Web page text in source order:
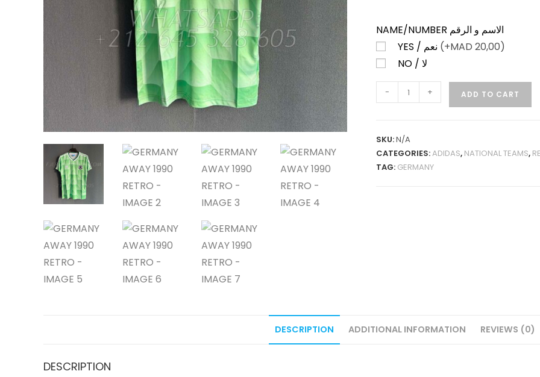
NAME/NUMBER الاسم و الرقم
(+MAD 20,00)
NO / لا
GERMANY
AWAY
QUANTITY
- + ADD TO CART
SKU:N/A
CATEGORIES:ADIDAS, NATIONAL TEAMS,
TAG: GERMANY
DESCRIPTION ADDITIONAL INFORMATION REVIEWS (0)
DESCRIPTION